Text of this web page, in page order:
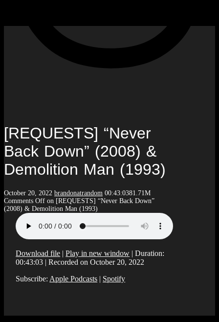
[REQUESTS] “Never
Back Down” (2008) &
Demolition Man (1993)
October 20, 2022 brandonatrandom 00:43:0381.71M
Comments Off on [REQUESTS] “Never Back Down”
(2008) & Demolition Man (1993)
Download file |Play in new window |Duration:
00:43:03 |Recorded on October 20, 2022
Subscribe: Apple Podcasts | Spotify